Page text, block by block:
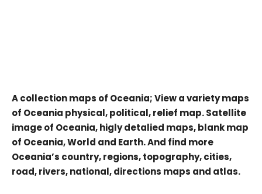
A collection maps of Oceania; View a variety maps
of Oceania physical, political, relief map. Satellite
image of Oceania, higly detalied maps, blank map
of Oceania, World and Earth. And find more
Oceania’s country, regions, topography, cities,
road, rivers, national, directions maps and atlas.